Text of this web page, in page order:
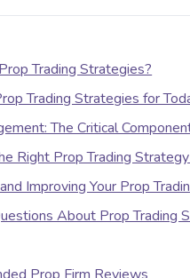
Trading Strategies?
Trading Strategies for
The Critical
Right Prop Trading
Improving Your Prop
About Prop Trading